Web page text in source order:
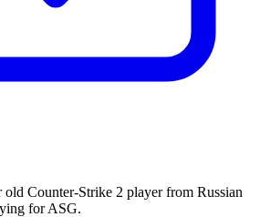
Counter-Strike 2 player from Russian
for ASG.